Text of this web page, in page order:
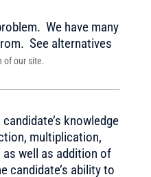
We have many
See alternatives
of our site.
knowledge
multiplication,
well as addition of
candidate’s ability to